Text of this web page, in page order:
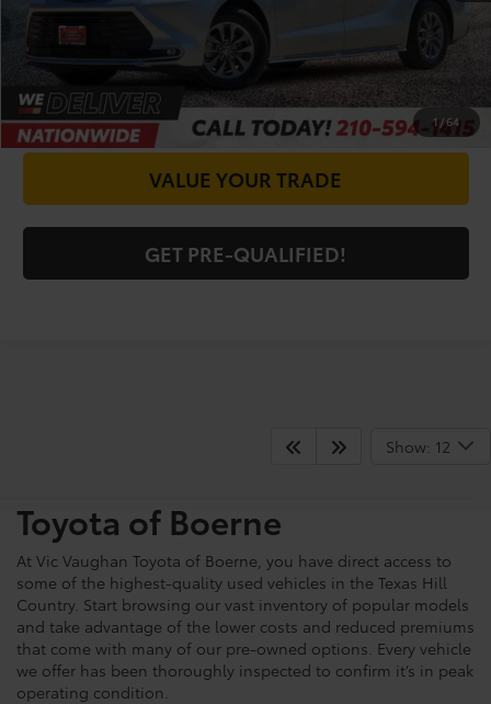
1 / 64
CHECK AVAILABILITY
GET PRICE NOW
VALUE YOUR TRADE
GET PRE-QUALIFIED!
Show: 12
Shop For Pre-Owned
Toyota of Boerne
At Vic Vaughan Toyota of Boerne, you have direct access to
some of the highest-quality used vehicles in the Texas Hill
Country. Start browsing our vast inventory of popular models
and take advantage of the lower costs and reduced premiums
that come with many of our pre-owned options. Every vehicle
we offer has been thoroughly inspected to confirm it’s in peak
operating condition.